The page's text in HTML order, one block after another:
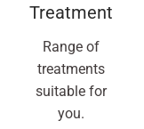
Treatment
Range of
treatments
suitable for
you.